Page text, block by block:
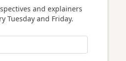
and explainers
Tuesday and Friday.